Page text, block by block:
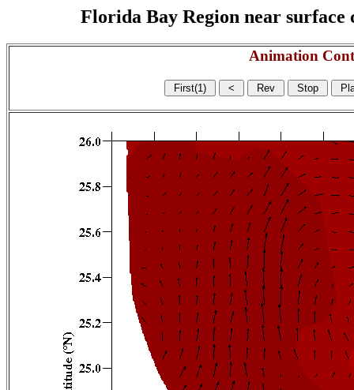
Florida Bay Region near
Animation